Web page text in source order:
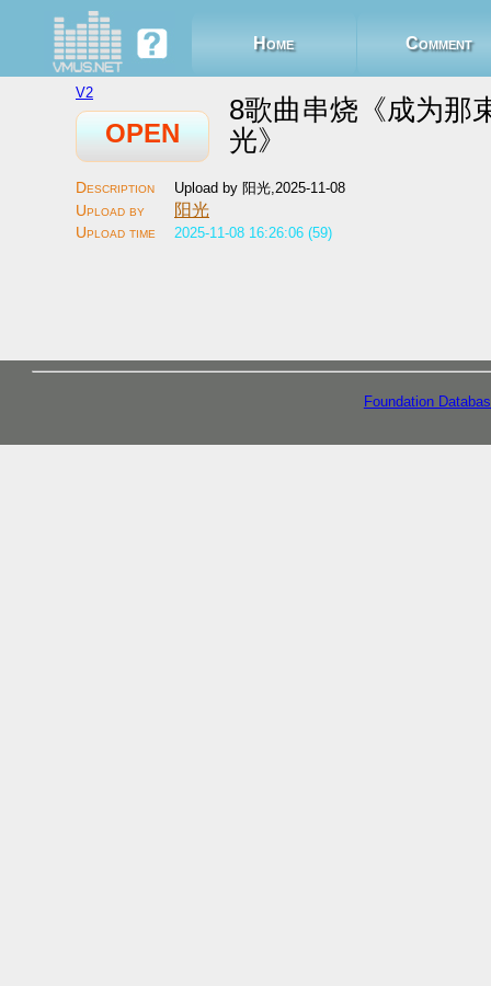
Home Comment
OPEN
V2
8歌曲串烧《成为那
光》
Upload by 阳光,2025-11-08
阳光
2025-11-08 16:26:06 (59)
Foundation